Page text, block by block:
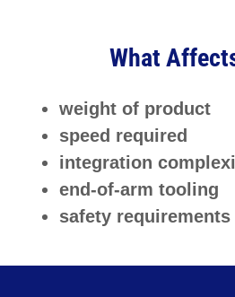
What
weight of product
speed required
integration
end-of-arm tooling
safety requirements